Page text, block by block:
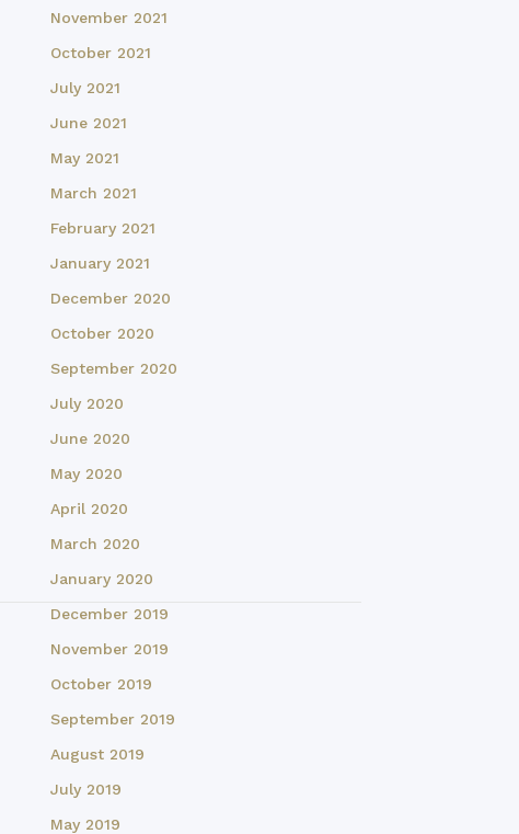
November 2021
October 2021
July 2021
June 2021
May 2021
March 2021
February 2021
January 2021
December 2020
October 2020
September 2020
July 2020
June 2020
May 2020
April 2020
March 2020
January 2020
December 2019
November 2019
October 2019
September 2019
August 2019
July 2019
May 2019